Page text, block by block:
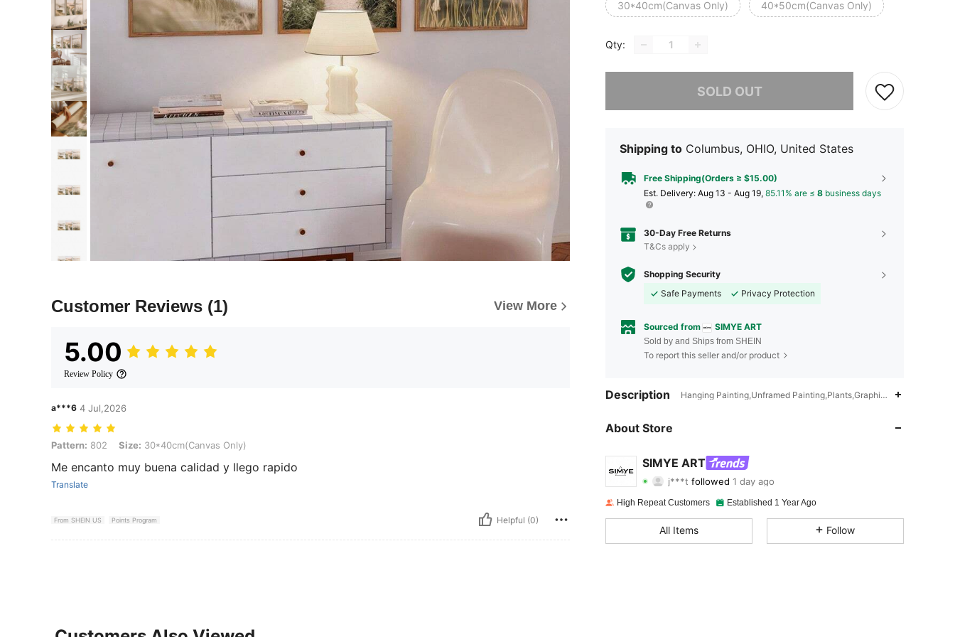
Customer Reviews (1) View More
5.00
Review Policy
a***6 4 Jul,2026
Pattern: 802, Size: 30*40cm(Canvas Only)
Pattern: 802 Size: 30*40cm(Canvas Only)
Me encanto muy buena calidad y llego rapido
Translate
From SHEIN US Points Program Helpful (0)
30*40cm(Canvas Only) 40*50cm(Canvas Only)
Qty:
SOLD OUT
Shipping to Columbus, OHIO, United States
Free Shipping(Orders ≥ $15.00)
​Est. Delivery: Aug 13 - Aug 19, 85.11% are ≤ 8 business days
30-Day Free Returns
T&Cs apply
Shopping Security
Safe Payments
Privacy Protection
Sourced from SIMYE ART
Sold by and Ships from SHEIN
To report this seller and/or product
Description Hanging Painting,Unframed Painting,Plants,Graphic,Waterproof
About Store
SIMYE ART
j***tfollowed1 day ago
d***8is browsing
4.90
High Repeat Customers Established 1 Year Ago
All Items Follow